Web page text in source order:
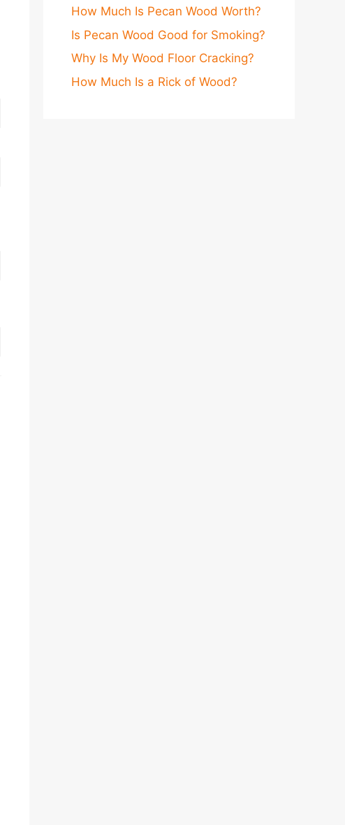
How Much Is Pecan Wood Worth?
Is Pecan Wood Good for Smoking?
Why Is My Wood Floor Cracking?
How Much Is a Rick of Wood?